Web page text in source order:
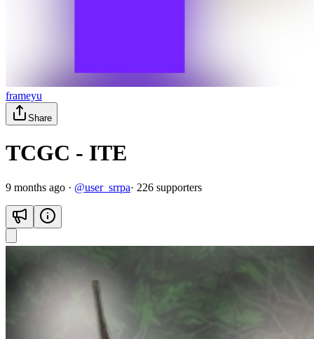
frameyu
Share
TCGC - ITE
9 months ago · @user_srrpa· 226 supporters